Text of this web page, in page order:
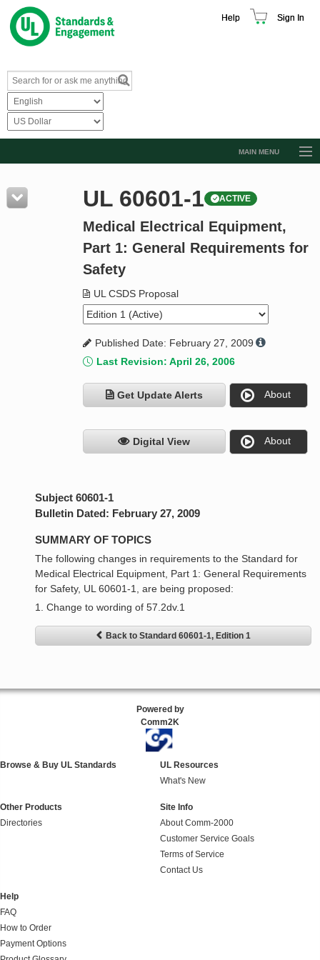
Help Sign In
MAIN MENU
Resources
Product Glossary
Standard Activity Report
UL 60601-1 ACTIVE
Medical Electrical Equipment,
Part 1: General Requirements for
Safety
UL CSDS Proposal
Published Date: February 27, 2009
Last Revision: April 26, 2006
Get Update Alerts About
Digital View About
Subject 60601-1
Bulletin Dated: February 27, 2009
SUMMARY OF TOPICS
The following changes in requirements to the Standard for
Medical Electrical Equipment, Part 1: General Requirements
for Safety, UL 60601-1, are being proposed:
1. Change to wording of 57.2dv.1
Back to Standard 60601-1, Edition 1
Powered by
Comm2K
Browse & Buy UL Standards
UL Resources
What's New
Other Products
Directories
Site Info
About Comm-2000
Customer Service Goals
Terms of Service
Contact Us
Help
FAQ
How to Order
Payment Options